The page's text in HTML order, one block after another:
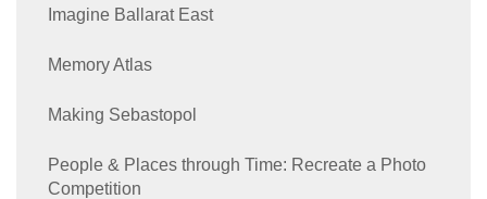
Imagine Ballarat East
Memory Atlas
Making Sebastopol
People & Places through Time: Recreate a Photo
Competition